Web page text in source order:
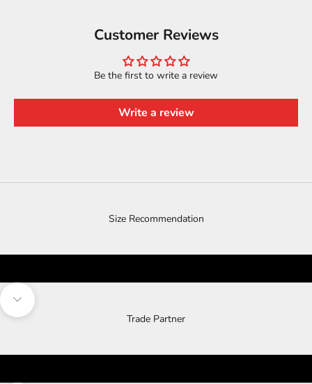
Customer Reviews
Be the first to write a review
Write a review
Size Recommendation
Navigate to next section
Trade Partner